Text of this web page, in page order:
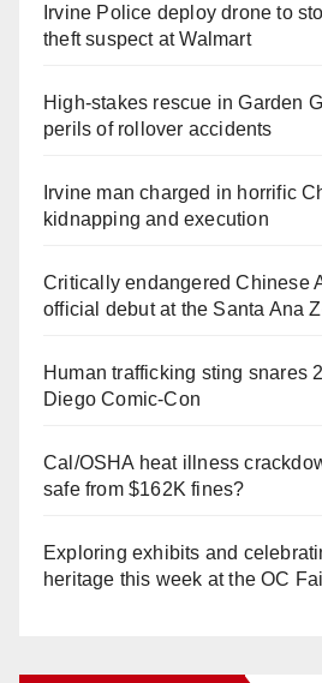
Irvine Police deploy drone to
theft suspect at Walmart
High-stakes rescue in Garden
perils of rollover accidents
Irvine man charged in horrific
kidnapping and execution
Critically endangered Chinese
official debut at the Santa Ana
Human trafficking sting snares
Diego Comic-Con
Cal/OSHA heat illness
safe from $162K fines?
Exploring exhibits and
heritage this week at the OC